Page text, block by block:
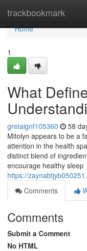
trackbookmark
Home
Home
1
What
gretaignf105360 58
Mitolyn appears to be a
attention in the health
distinct blend of
encourage healthy sleep
https://
Comments
Comments
Submit a Comment
No HTML